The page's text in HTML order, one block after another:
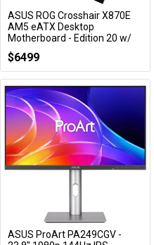
ASUS ROG Crosshair X870E
AM5 eATX Desktop
Motherboard - Edition 20 w/
ROG Ryujin 360 Edition 20
ROG CROSSHAIR X870E EDITION 20
$6499
ASUS ProArt PA249CGV -